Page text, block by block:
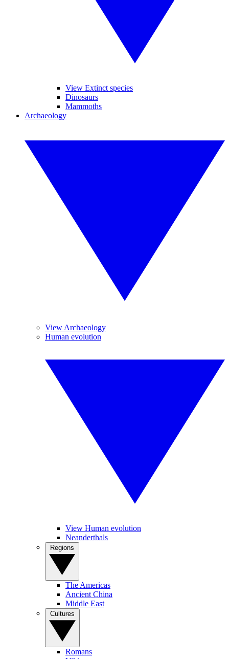
View Extinct species
Dinosaurs
Mammoths
Archaeology
View Archaeology
Human evolution
View Human evolution
Neanderthals
The Americas
Ancient China
Middle East
Romans